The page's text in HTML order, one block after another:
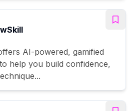
AI-powered, gamified
help you build confidence,